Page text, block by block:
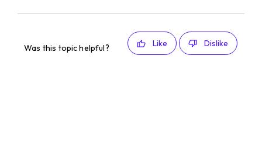
Was this topic helpful? Like Dislike